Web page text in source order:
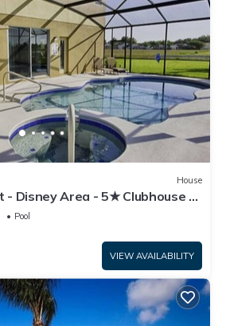
House
Disney Area - 5★ Clubhouse -
✈
Pool
VIEW AVAILABILITY